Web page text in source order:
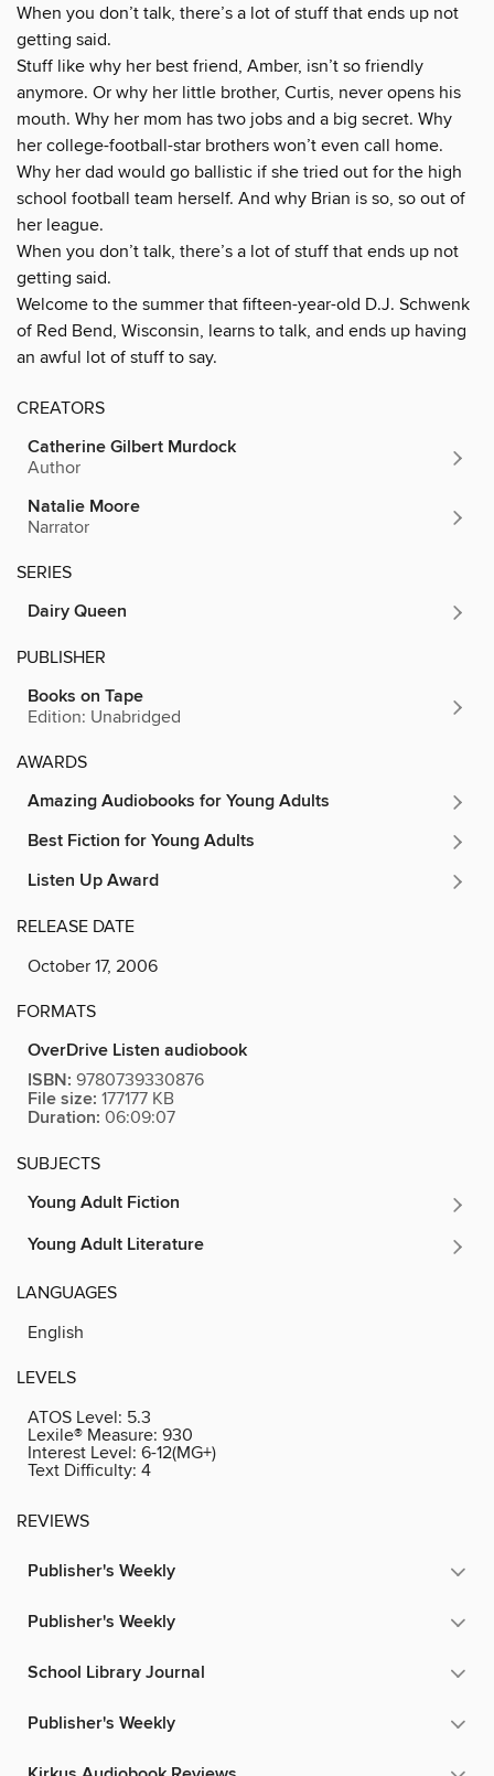
When you don’t talk, there’s a lot of stuff that ends up not
getting said.
Stuff like why her best friend, Amber, isn’t so friendly
anymore. Or why her little brother, Curtis, never opens his
mouth. Why her mom has two jobs and a big secret. Why
her college-football-star brothers won’t even call home.
Why her dad would go ballistic if she tried out for the high
school football team herself. And why Brian is so, so out of
her league.
When you don’t talk, there’s a lot of stuff that ends up not
getting said.
Welcome to the summer that fifteen-year-old D.J. Schwenk
of Red Bend, Wisconsin, learns to talk, and ends up having
an awful lot of stuff to say.
CREATORS
Catherine Gilbert Murdock
Author
Natalie Moore
Narrator
SERIES
Dairy Queen
PUBLISHER
Books on Tape
Edition: Unabridged
AWARDS
Amazing Audiobooks for Young Adults
Best Fiction for Young Adults
Listen Up Award
RELEASE DATE
October 17, 2006
FORMATS
OverDrive Listen audiobook
ISBN: 9780739330876
File size: 177177 KB
Duration: 06:09:07
SUBJECTS
Young Adult Fiction
Young Adult Literature
LANGUAGES
English
LEVELS
ATOS Level: 5.3
Lexile® Measure: 930
Interest Level: 6-12(MG+)
Text Difficulty: 4
REVIEWS
Publisher's Weekly
Publisher's Weekly
School Library Journal
Publisher's Weekly